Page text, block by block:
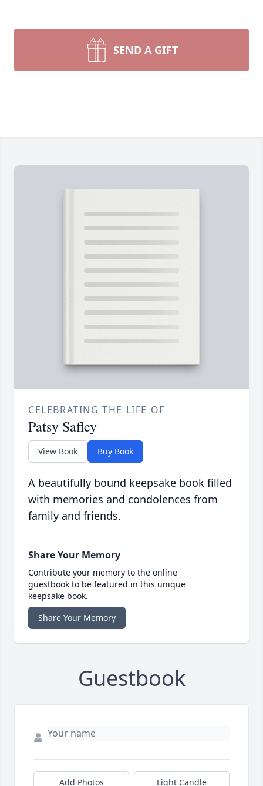
SEND A GIFT
CELEBRATING THE LIFE OF
Patsy Safley
View Book Buy Book
A beautifully bound keepsake book filled
with memories and condolences from
family and friends.
Share Your Memory
Contribute your memory to the online
guestbook to be featured in this unique
keepsake book.
Share Your Memory
Guestbook
Add Photos Light Candle